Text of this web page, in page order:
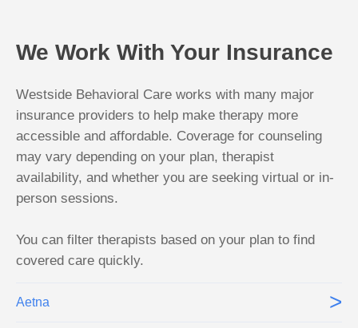
We Work With Your Insurance
Westside Behavioral Care works with many major
insurance providers to help make therapy more
accessible and affordable. Coverage for counseling
may vary depending on your plan, therapist
availability, and whether you are seeking virtual or in-
person sessions.
You can filter therapists based on your plan to find
covered care quickly.
Aetna >